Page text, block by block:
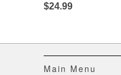
$24.99
Main Menu